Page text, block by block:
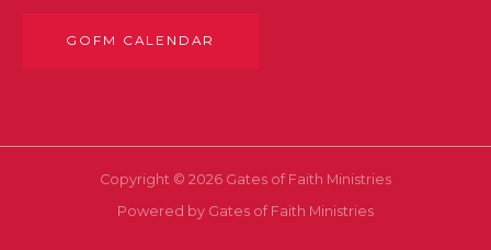
GOFM CALENDAR
Copyright © 2026 Gates of Faith Ministries
Powered by Gates of Faith Ministries